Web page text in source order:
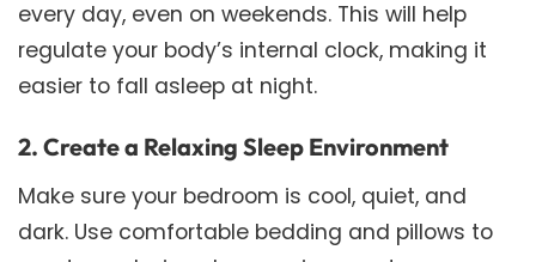
every day, even on weekends. This will help
regulate your body’s internal clock, making it
easier to fall asleep at night.
2. Create a Relaxing Sleep Environment
Make sure your bedroom is cool, quiet, and
dark. Use comfortable bedding and pillows to